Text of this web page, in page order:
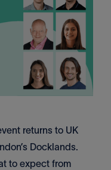
returns to UK
Docklands.
to expect from